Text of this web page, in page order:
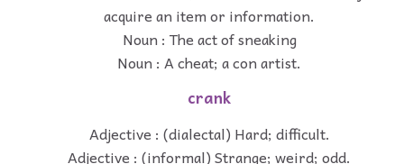
acquire an item or information.
Noun : The act of sneaking
Noun : A cheat; a con artist.
crank
Adjective : (dialectal) Hard; difficult.
Adjective : (informal) Strange; weird; odd.